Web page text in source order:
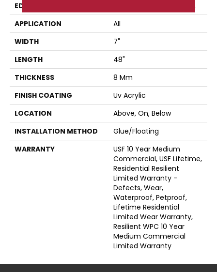
EDGE
ENHANCED PAINTED BEVEL
APPLICATION
All
WIDTH
7"
LENGTH
48"
THICKNESS
8 Mm
FINISH COATING
Uv Acrylic
LOCATION
Above, On, Below
INSTALLATION METHOD
Glue/Floating
WARRANTY
USF 10 Year Medium
Commercial, USF Lifetime,
Residential Resilient
Limited Warranty -
Defects, Wear,
Waterproof, Petproof,
Lifetime Residential
Limited Wear Warranty,
Resilient WPC 10 Year
Medium Commercial
Limited Warranty